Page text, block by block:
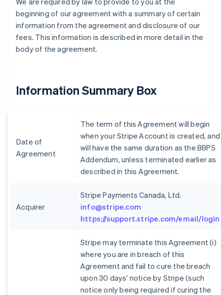
beginning of our agreement with a summary of certain
information from the agreement and disclosure of our
fees. This information is described in more detail in the
body of the agreement.
Information Summary Box
Date of
Agreement
The term of this Agreement will begin
when your Stripe Account is created, and
will have the same duration as the BBPS
Addendum, unless terminated earlier as
described in this Agreement.
Acquirer
Stripe Payments Canada, Ltd.
info@stripe.com
https://support.stripe.com/email/login
Stripe may terminate this Agreement (i)
where you are in breach of this
Agreement and fail to cure the breach
upon 30 days' notice by Stripe (such
notice only being required if curing the